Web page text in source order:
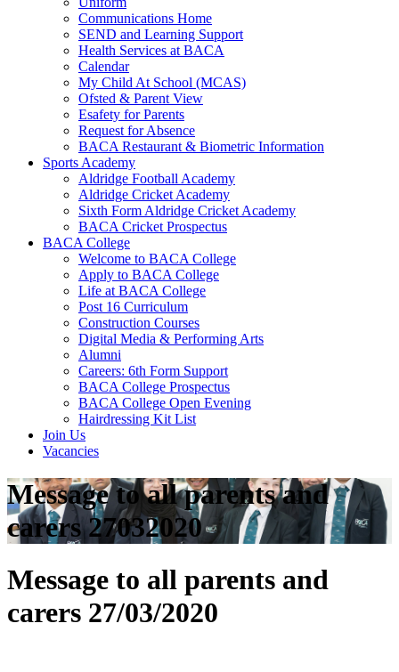
Communications Home
SEND and Learning Support
Health Services at BACA
Calendar
My Child At School (MCAS)
Ofsted & Parent View
Esafety for Parents
Request for Absence
BACA Restaurant & Biometric Information
Sports Academy
Aldridge Football Academy
Aldridge Cricket Academy
Sixth Form Aldridge Cricket Academy
BACA Cricket Prospectus
BACA College
Welcome to BACA College
Apply to BACA College
Life at BACA College
Post 16 Curriculum
Construction Courses
Digital Media & Performing Arts
Alumni
Careers: 6th Form Support
BACA College Prospectus
BACA College Open Evening
Hairdressing Kit List
Join Us
Vacancies
Message to all parents and
carers 27032020
Message to all parents and
carers 27/03/2020